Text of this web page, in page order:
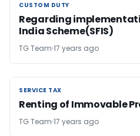
CUSTOM DUTY
CUSTOM DUTY
Regarding
India Scheme(SFIS)
TG Team 17 years ago
SERVICE TAX
SERVICE TAX
Renting of Immovable
TG Team 17 years ago